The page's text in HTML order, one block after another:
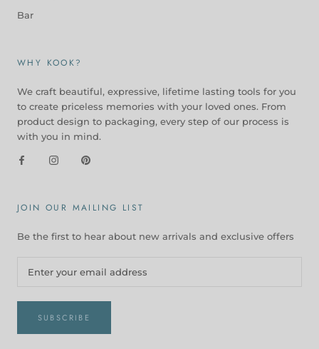
Bar
WHY KOOK?
We craft beautiful, expressive, lifetime lasting tools for you
to create priceless memories with your loved ones. From
product design to packaging, every step of our process is
with you in mind.
JOIN OUR MAILING LIST
Be the first to hear about new arrivals and exclusive offers
SUBSCRIBE